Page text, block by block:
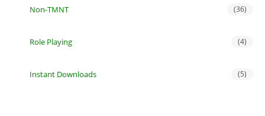
Non-TMNT (36)
Role Playing (4)
Instant Downloads (5)